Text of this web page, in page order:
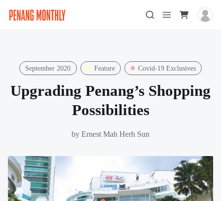
September 2020 Feature Covid-19 Exclusives
Upgrading Penang’s Shopping
Possibilities
by Ernest Mah Herh Sun